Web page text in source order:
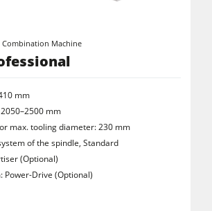
Sanders
Saws
Presses
Combination Machine
mm
mm
max. tooling diameter: 230 mm
of the spindle, Standard
(Optional)
Power-Drive (Optional)